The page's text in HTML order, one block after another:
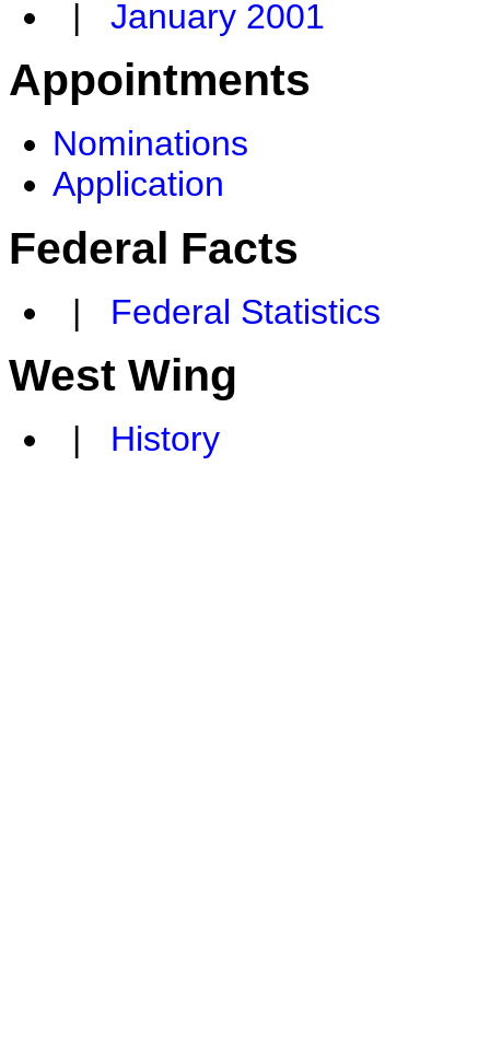
| January 2001
Appointments
Nominations
Application
Federal Facts
| Federal Statistics
West Wing
| History